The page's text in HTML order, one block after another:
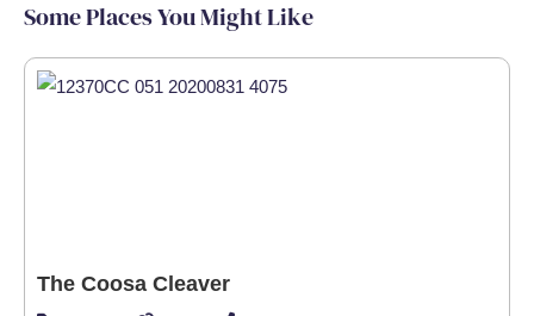
Some Places You Might Like
The Coosa Cleaver